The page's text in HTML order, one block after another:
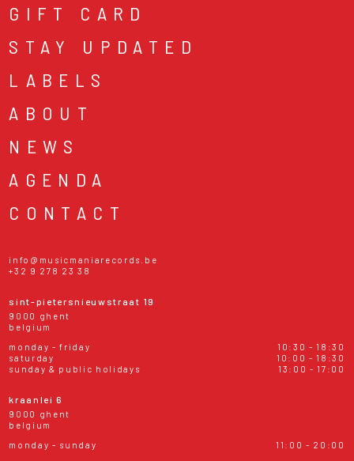
GIFT CARD
STAY UPDATED
LABELS
ABOUT
NEWS
AGENDA
CONTACT
info@musicmaniarecords.be
+32 9 278 23 38
sint-pietersnieuwstraat 19
9000 ghent
belgium
monday - friday
10:30 - 18:30
saturday
10:00 - 18:30
sunday & public holidays
13:00 - 17:00
kraanlei 6
9000 ghent
belgium
monday - sunday
11:00 - 20:00